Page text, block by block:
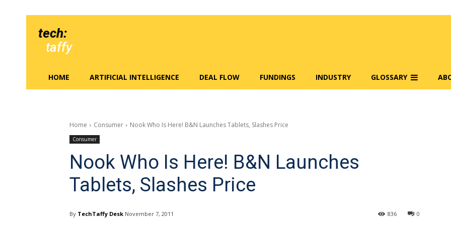
tech:
taffy
HOME ARTIFICIAL INTELLIGENCE DEAL FLOW FUNDINGS INDUSTRY GLOSSARY
Home Consumer Nook Who Is Here! B&N Launches Tablets, Slashes Price
Consumer
Nook Who Is Here! B&N Launches
Tablets, Slashes Price
By TechTaffy Desk November 7, 2011 0
836